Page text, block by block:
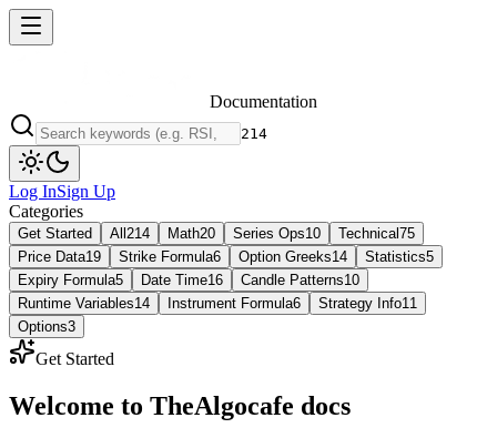
Documentation
214
Log InSign Up
Categories
Get Started All 214 Math20 Series Ops10 Technical75
Price Data19 Strike Formula6 Option Greeks14 Statistics5
Expiry Formula5 Date Time16 Candle Patterns10
Runtime Variables14 Instrument Formula6 Strategy Info11
Options3
Get Started
Welcome to TheAlgocafe docs